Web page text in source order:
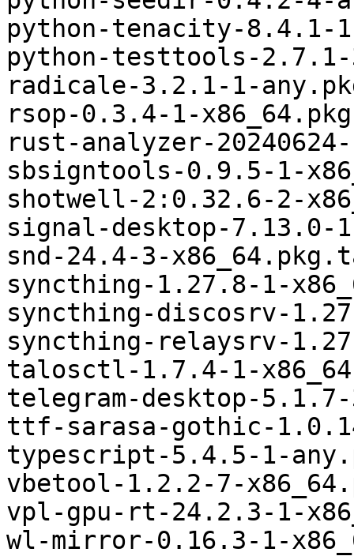
python-tenacity-8.4.1-
python-testtools-
radicale-3.2.1-1-
rsop-0.3.4-1-
rust-analyzer-
sbsigntools-0.9.5-1-
shotwell-2:0.32.6-2-
signal-desktop-7.13.0-
snd-24.4-3-
syncthing-1.27.8-1-
syncthing-discosrv-
syncthing-relaysrv-
talosctl-1.7.4-1-
telegram-desktop-
ttf-sarasa-gothic-
typescript-5.4.5-1-
vbetool-1.2.2-7-
vpl-gpu-rt-24.2.3-1-
wl-mirror-0.16.3-1-